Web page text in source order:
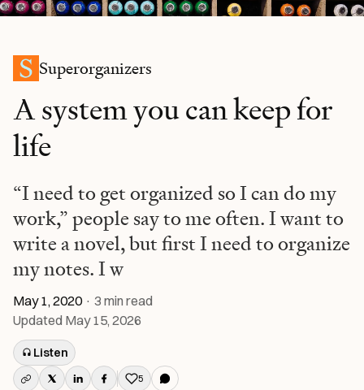
Superorganizers
A system you can keep for
life
“I need to get organized so I can do my
work,” people say to me often. I want to
write a novel, but first I need to organize
my notes. I w
May 1, 2020 · 3 min read
Updated May 15, 2026
Listen
5
Like this post